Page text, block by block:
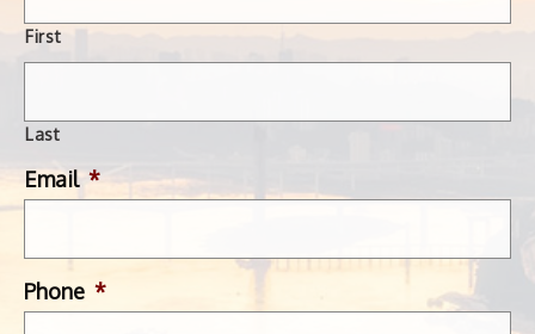
First
Last
Email *
Phone *